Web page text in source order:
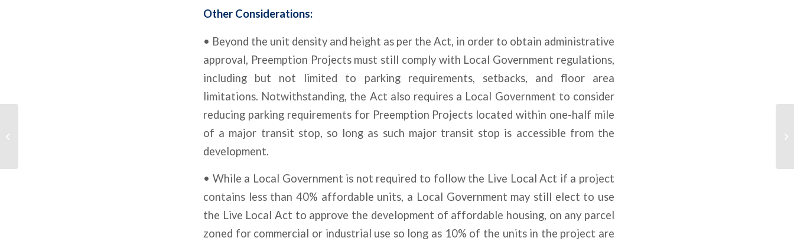
Other Considerations:
• Beyond the unit density and height as per the Act, in order to obtain administrative
approval, Preemption Projects must still comply with Local Government regulations,
including but not limited to parking requirements, setbacks, and floor area
limitations. Notwithstanding, the Act also requires a Local Government to consider
reducing parking requirements for Preemption Projects located within one-half mile
of a major transit stop, so long as such major transit stop is accessible from the
development.
• While a Local Government is not required to follow the Live Local Act if a project
contains less than 40% affordable units, a Local Government may still elect to use
the Live Local Act to approve the development of affordable housing, on any parcel
zoned for commercial or industrial use so long as 10% of the units in the project are